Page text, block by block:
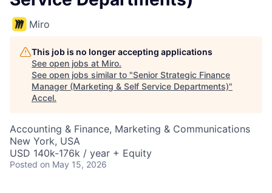
Miro
This job is no longer accepting applications
See open jobs at Miro.
See open jobs similar to "Senior Strategic Finance
Manager (Marketing & Self Service Departments)"
Accel.
Accounting & Finance, Marketing & Communications
New York, USA
USD 140k-176k / year + Equity
Posted on May 15, 2026